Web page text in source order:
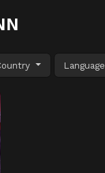
Language